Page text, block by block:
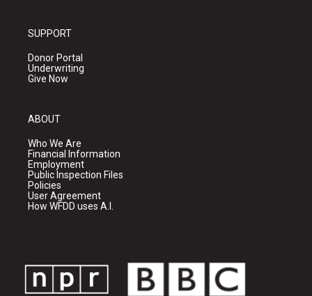
SUPPORT
Donor Portal
Underwriting
Give Now
ABOUT
Who We Are
Financial Information
Employment
Public Inspection Files
Policies
User Agreement
How WFDD uses A.I.